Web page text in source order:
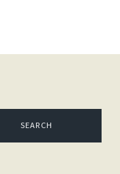
SEARCH